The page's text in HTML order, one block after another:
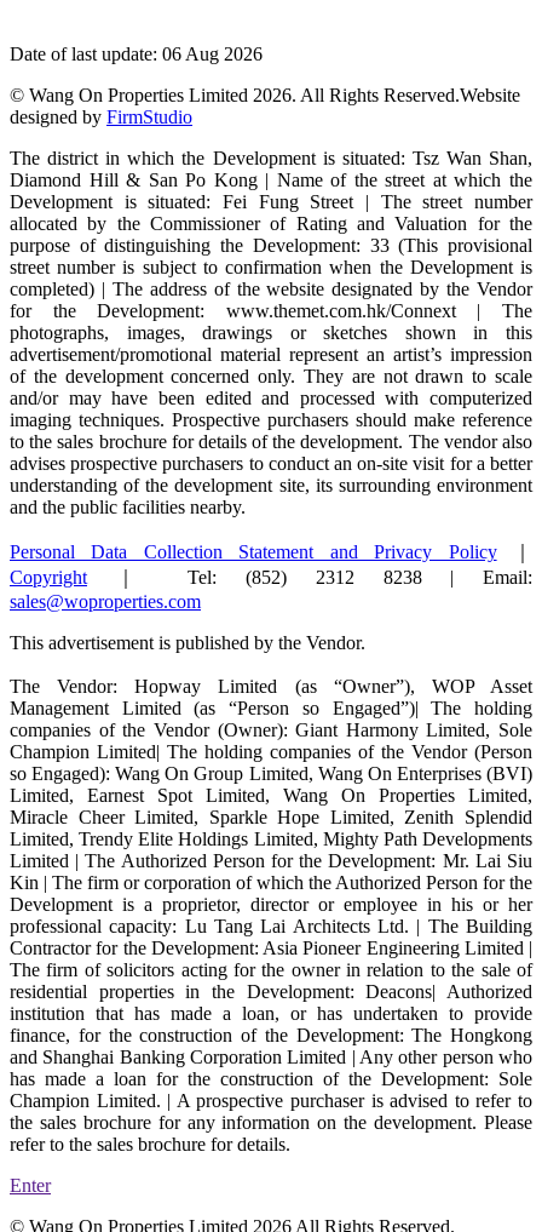
Date of last update: 06 Aug 2026
© Wang On Properties Limited 2026. All Rights Reserved.Website
designed by FirmStudio
The district in which the Development is situated: Tsz Wan Shan,
Diamond Hill & San Po Kong | Name of the street at which the
Development is situated: Fei Fung Street | The street number
allocated by the Commissioner of Rating and Valuation for the
purpose of distinguishing the Development: 33 (This provisional
street number is subject to confirmation when the Development is
completed) | The address of the website designated by the Vendor
for the Development: www.themet.com.hk/Connext | The
photographs, images, drawings or sketches shown in this
advertisement/promotional material represent an artist’s impression
of the development concerned only. They are not drawn to scale
and/or may have been edited and processed with computerized
imaging techniques. Prospective purchasers should make reference
to the sales brochure for details of the development. The vendor also
advises prospective purchasers to conduct an on-site visit for a better
understanding of the development site, its surrounding environment
and the public facilities nearby.
Personal Data Collection Statement and Privacy Policy｜
Copyright ｜ Tel: (852) 2312 8238 | Email:
sales@woproperties.com
This advertisement is published by the Vendor.
The Vendor: Hopway Limited (as “Owner”), WOP Asset
Management Limited (as “Person so Engaged”)| The holding
companies of the Vendor (Owner): Giant Harmony Limited, Sole
Champion Limited| The holding companies of the Vendor (Person
so Engaged): Wang On Group Limited, Wang On Enterprises (BVI)
Limited, Earnest Spot Limited, Wang On Properties Limited,
Miracle Cheer Limited, Sparkle Hope Limited, Zenith Splendid
Limited, Trendy Elite Holdings Limited, Mighty Path Developments
Limited | The Authorized Person for the Development: Mr. Lai Siu
Kin | The firm or corporation of which the Authorized Person for the
Development is a proprietor, director or employee in his or her
professional capacity: Lu Tang Lai Architects Ltd. | The Building
Contractor for the Development: Asia Pioneer Engineering Limited |
The firm of solicitors acting for the owner in relation to the sale of
residential properties in the Development: Deacons| Authorized
institution that has made a loan, or has undertaken to provide
finance, for the construction of the Development: The Hongkong
and Shanghai Banking Corporation Limited | Any other person who
has made a loan for the construction of the Development: Sole
Champion Limited. | A prospective purchaser is advised to refer to
the sales brochure for any information on the development. Please
refer to the sales brochure for details.
Enter
© Wang On Properties Limited 2026 All Rights Reserved.